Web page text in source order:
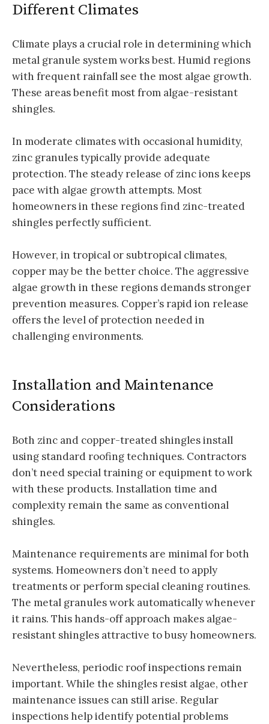
Different Climates
Climate plays a crucial role in determining which
metal granule system works best. Humid regions
with frequent rainfall see the most algae growth.
These areas benefit most from algae-resistant
shingles.
In moderate climates with occasional humidity,
zinc granules typically provide adequate
protection. The steady release of zinc ions keeps
pace with algae growth attempts. Most
homeowners in these regions find zinc-treated
shingles perfectly sufficient.
However, in tropical or subtropical climates,
copper may be the better choice. The aggressive
algae growth in these regions demands stronger
prevention measures. Copper’s rapid ion release
offers the level of protection needed in
challenging environments.
Installation and Maintenance
Considerations
Both zinc and copper-treated shingles install
using standard roofing techniques. Contractors
don’t need special training or equipment to work
with these products. Installation time and
complexity remain the same as conventional
shingles.
Maintenance requirements are minimal for both
systems. Homeowners don’t need to apply
treatments or perform special cleaning routines.
The metal granules work automatically whenever
it rains. This hands-off approach makes algae-
resistant shingles attractive to busy homeowners.
Nevertheless, periodic roof inspections remain
important. While the shingles resist algae, other
maintenance issues can still arise. Regular
inspections help identify potential problems